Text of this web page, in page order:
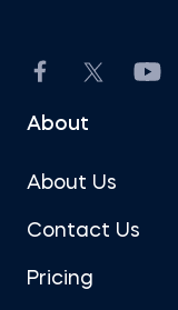
About
About Us
Contact Us
Pricing